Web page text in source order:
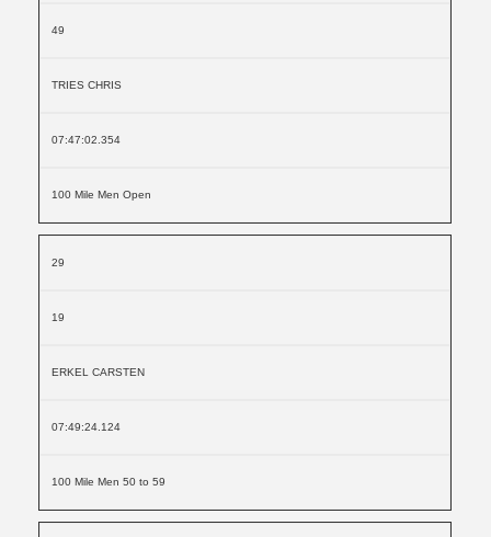
49
TRIES CHRIS
07:47:02.354
100 Mile Men Open
29
19
ERKEL CARSTEN
07:49:24.124
100 Mile Men 50 to 59